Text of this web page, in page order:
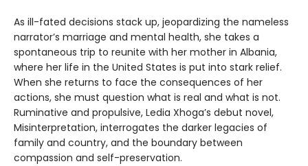
As ill-fated decisions stack up, jeopardizing the nameless
narrator’s marriage and mental health, she takes a
spontaneous trip to reunite with her mother in Albania,
where her life in the United States is put into stark relief.
When she returns to face the consequences of her
actions, she must question what is real and what is not.
Ruminative and propulsive, Ledia Xhoga’s debut novel,
Misinterpretation, interrogates the darker legacies of
family and country, and the boundary between
compassion and self-preservation.